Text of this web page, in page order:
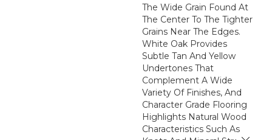
The Wide Grain Found At
The Center To The Tighter
Grains Near The Edges.
White Oak Provides
Subtle Tan And Yellow
Undertones That
Complement A Wide
Variety Of Finishes, And
Character Grade Flooring
Highlights Natural Wood
Characteristics Such As